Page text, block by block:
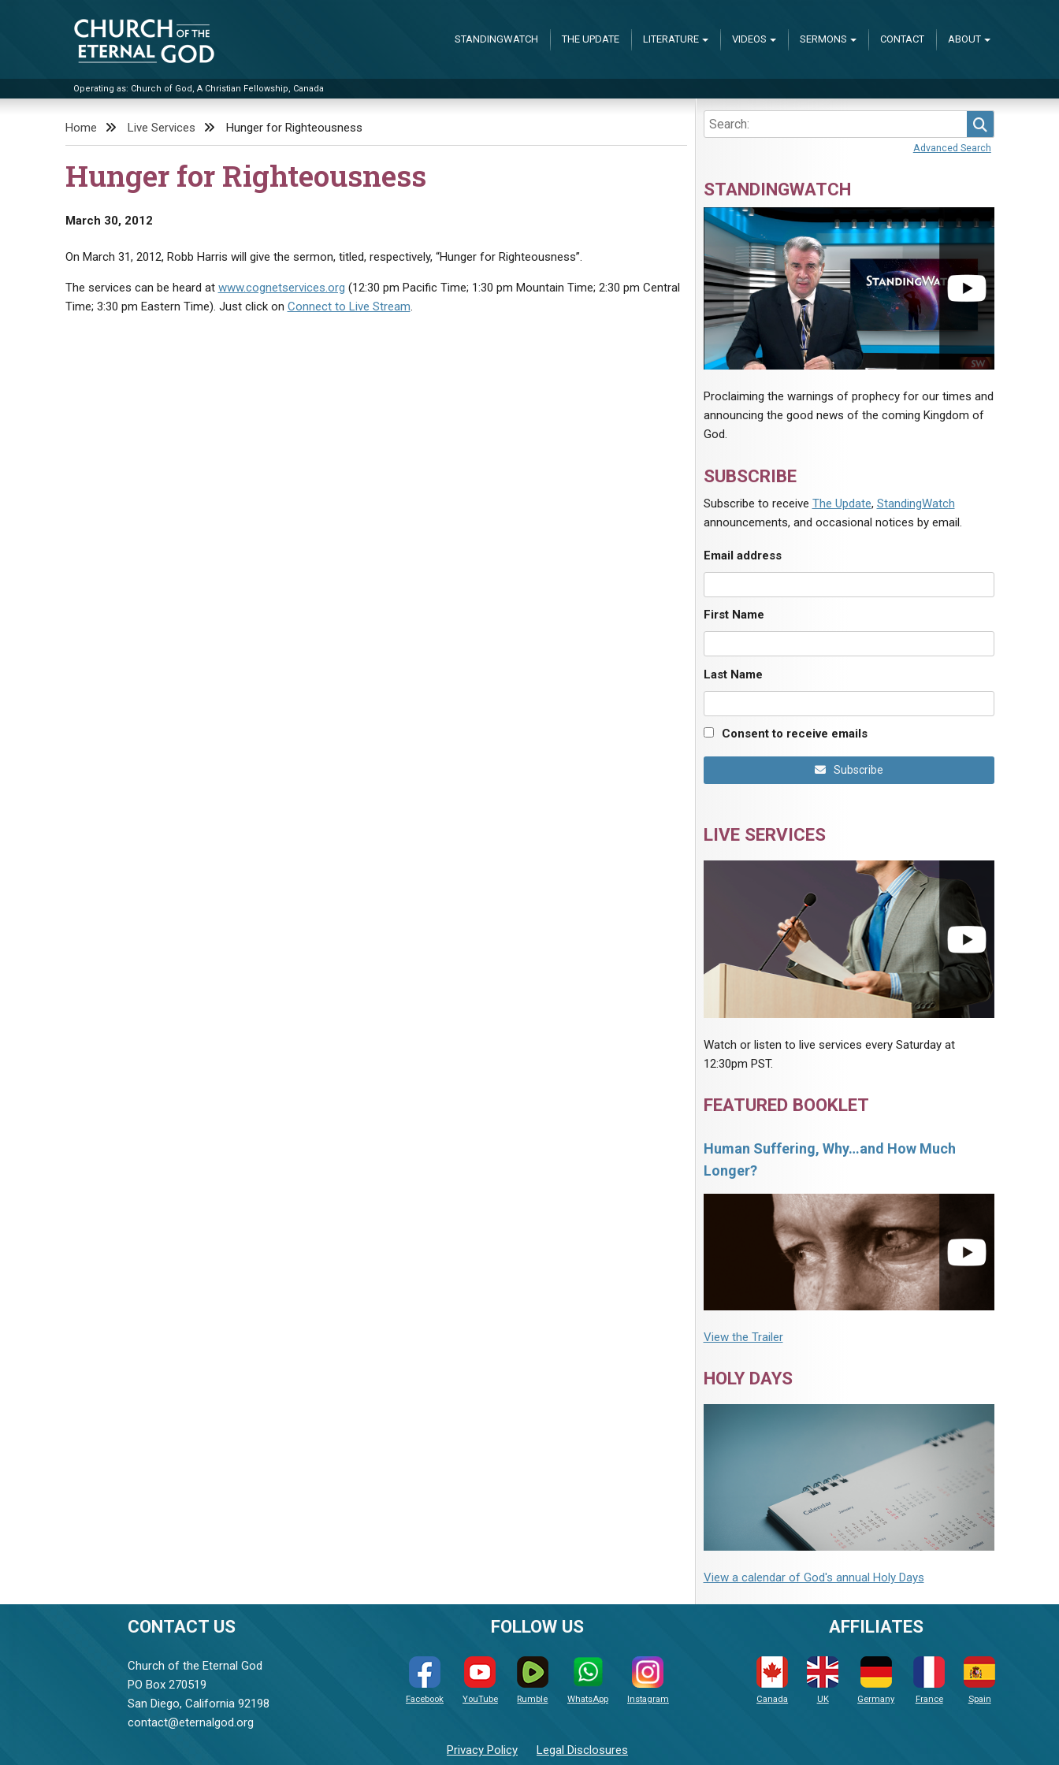
Church of the Eternal God
Operating as: Church of God, A Christian Fellowship, Canada
STANDINGWATCH THE UPDATE LITERATURE VIDEOS SERMONS CONTACT ABOUT
Home Live Services Hunger for Righteousness
Hunger for Righteousness
March 30, 2012
On March 31, 2012, Robb Harris will give the sermon, titled, respectively, “Hunger for Righteousness”.
The services can be heard at www.cognetservices.org (12:30 pm Pacific Time; 1:30 pm Mountain Time; 2:30 pm Central
Time; 3:30 pm Eastern Time). Just click on Connect to Live Stream.
Advanced Search
STANDINGWATCH
Proclaiming the warnings of prophecy for our times and
announcing the good news of the coming Kingdom of
God.
SUBSCRIBE
Subscribe to receive The Update, StandingWatch
announcements, and occasional notices by email.
Email address
First Name
Last Name
Consent to receive emails
Subscribe
LIVE SERVICES
Watch or listen to live services every Saturday at
12:30pm PST.
FEATURED BOOKLET
Human Suffering, Why…and How Much
Longer?
View the Trailer
HOLY DAYS
View a calendar of God's annual Holy Days
CONTACT US
Church of the Eternal God
PO Box 270519
San Diego, California 92198
contact@eternalgod.org
FOLLOW US
Facebook YouTube Rumble WhatsApp Instagram
Privacy Policy Legal Disclosures
AFFILIATES
Canada UK Germany France Spain